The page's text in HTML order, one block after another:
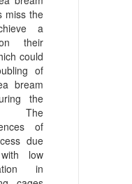
miss the
a
their
could
of
bream
the
The
of
due
low
in